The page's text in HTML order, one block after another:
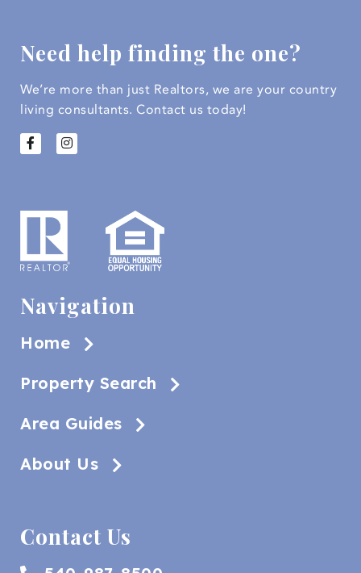
Need help finding the one?
We’re more than just Realtors, we are your country
living consultants. Contact us today!
Navigation
Home
Property Search
Area Guides
About Us
Contact Us